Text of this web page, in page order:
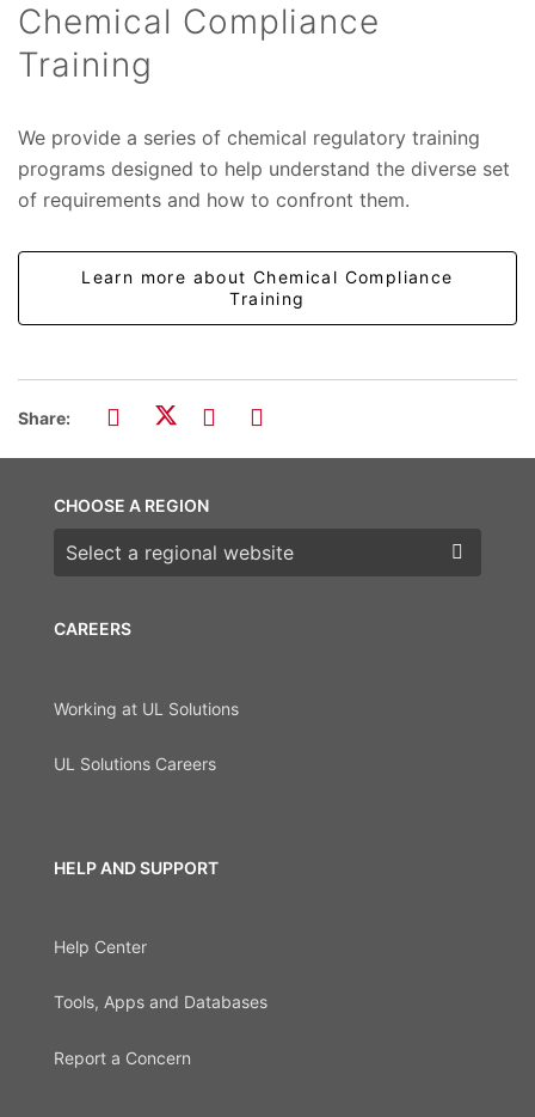
Chemical Compliance
Training
We provide a series of chemical regulatory training
programs designed to help understand the diverse set
of requirements and how to confront them.
Learn more about Chemical Compliance
Training
Share:
CAREERS
Working at UL Solutions
UL Solutions Careers
HELP AND SUPPORT
Help Center
Tools, Apps and Databases
Report a Concern
CHOOSE A REGION
Choose a region